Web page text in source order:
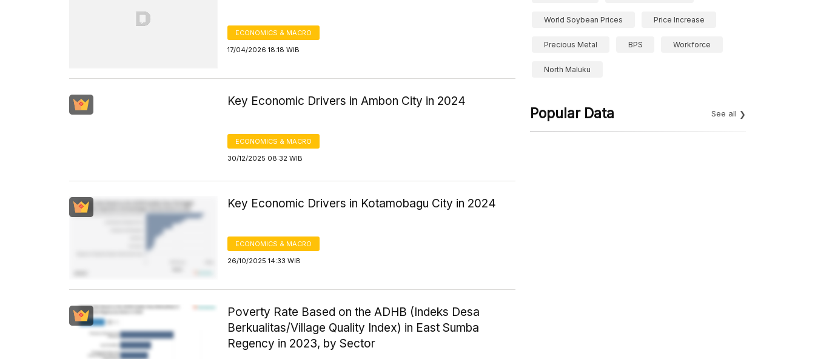
ECONOMICS & MACRO
17/04/2026 18:18 WIB
Key Economic Drivers in Ambon City in 2024
ECONOMICS & MACRO
30/12/2025 08:32 WIB
Key Economic Drivers in Kotamobagu City in 2024
ECONOMICS & MACRO
26/10/2025 14:33 WIB
Poverty Rate Based on the ADHB (Indeks Desa
Berkualitas/Village Quality Index) in East Sumba
Regency in 2023, by Sector
World Soybean Prices Price Increase
Precious Metal BPS Workforce
North Maluku
Popular Data See all